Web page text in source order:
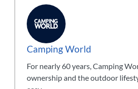
Camping World
For nearly 60 years, Camping
ownership and the outdoor